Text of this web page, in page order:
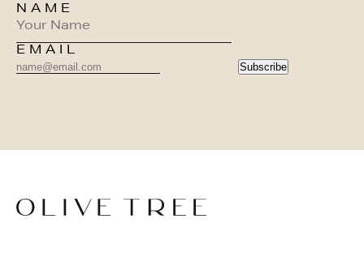
NAME
EMAIL
Subscribe